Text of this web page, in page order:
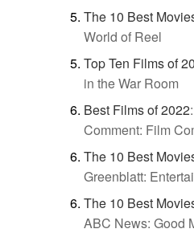
The 10 Best
World of Reel
Top Ten Films of
in the War Room
Best Films of 2022:
Comment: Film
The 10 Best
Greenblatt:
The 10 Best
ABC News: Good